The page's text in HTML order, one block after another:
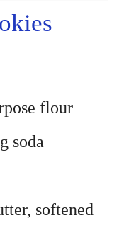
flour
soda
softened